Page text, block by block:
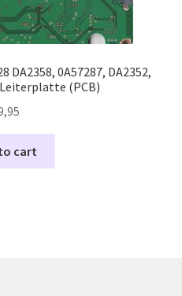
DA2358, 0A57287, DA2352,
Leiterplatte (PCB)
cart